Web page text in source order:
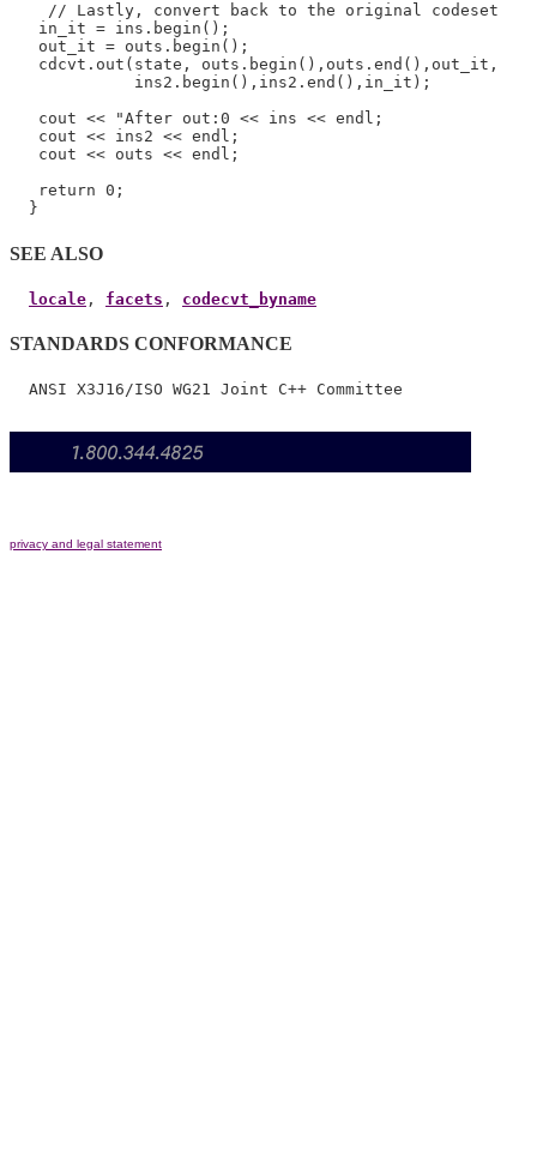
    // Lastly, convert back to the original codeset
   in_it = ins.begin();
   out_it = outs.begin();
   cdcvt.out(state, outs.begin(),outs.end(),out_it,
             ins2.begin(),ins2.end(),in_it);
   cout << "After out:0 << ins << endl;
   cout << ins2 << endl;
   cout << outs << endl;
   return 0;
SEE ALSO
locale , facets , codecvt_byname
STANDARDS CONFORMANCE
privacy and legal statement